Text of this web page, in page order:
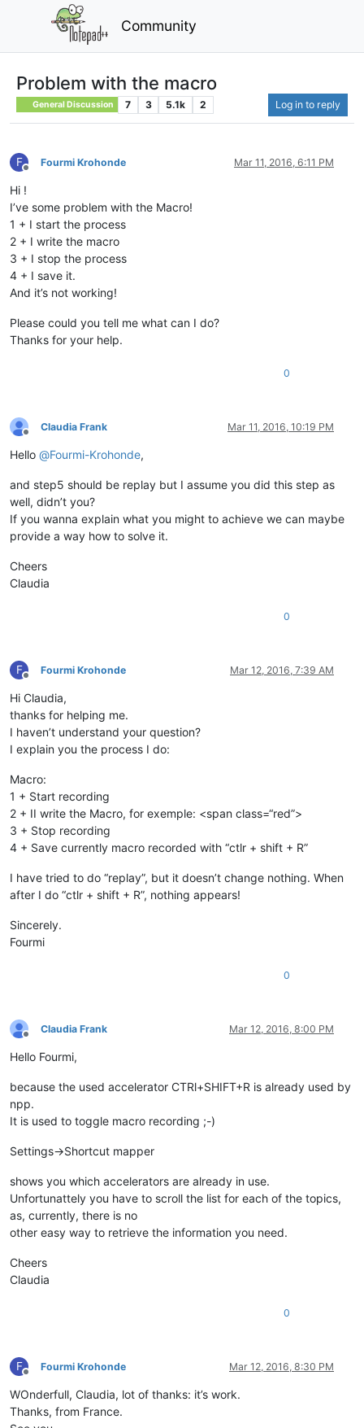
Community
Problem with the macro
General Discussion 7 3 5.1k 2 Log in to reply
F
Offline
Fourmi Krohonde Mar 11, 2016, 6:11 PM
Hi !
I’ve some problem with the Macro!
1 + I start the process
2 + I write the macro
3 + I stop the process
4 + I save it.
And it’s not working!
Please could you tell me what can I do?
Thanks for your help.
0
Offline
Claudia Frank Mar 11, 2016, 10:19 PM
Hello @Fourmi-Krohonde,
and step5 should be replay but I assume you did this step as
well, didn’t you?
If you wanna explain what you might to achieve we can maybe
provide a way how to solve it.
Cheers
Claudia
0
F
Offline
Fourmi Krohonde Mar 12, 2016, 7:39 AM
Hi Claudia,
thanks for helping me.
I haven’t understand your question?
I explain you the process I do:
Macro:
1 + Start recording
2 + II write the Macro, for exemple: <span class=“red”>
3 + Stop recording
4 + Save currently macro recorded with “ctlr + shift + R”
I have tried to do “replay”, but it doesn’t change nothing. When
after I do “ctlr + shift + R”, nothing appears!
Sincerely.
Fourmi
0
Offline
Claudia Frank Mar 12, 2016, 8:00 PM
Hello Fourmi,
because the used accelerator CTRl+SHIFT+R is already used by
npp.
It is used to toggle macro recording ;-)
Settings->Shortcut mapper
shows you which accelerators are already in use.
Unfortunattely you have to scroll the list for each of the topics,
as, currently, there is no
other easy way to retrieve the information you need.
Cheers
Claudia
0
F
Offline
Fourmi Krohonde Mar 12, 2016, 8:30 PM
WOnderfull, Claudia, lot of thanks: it’s work.
Thanks, from France.